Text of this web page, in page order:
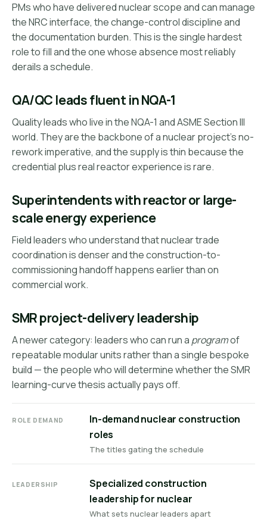
PMs who have delivered nuclear scope and can manage
the NRC interface, the change-control discipline and
the documentation burden. This is the single hardest
role to fill and the one whose absence most reliably
derails a schedule.
QA/QC leads fluent in NQA-1
Quality leads who live in the NQA-1 and ASME Section III
world. They are the backbone of a nuclear project's no-
rework imperative, and the supply is thin because the
credential plus real reactor experience is rare.
Superintendents with reactor or large-
scale energy experience
Field leaders who understand that nuclear trade
coordination is denser and the construction-to-
commissioning handoff happens earlier than on
commercial work.
SMR project-delivery leadership
A newer category: leaders who can run a programof
repeatable modular units rather than a single bespoke
build — the people who will determine whether the SMR
learning-curve thesis actually pays off.
ROLE DEMAND
In-demand nuclear construction
roles
The titles gating the schedule
LEADERSHIP
Specialized construction
leadership for nuclear
What sets nuclear leaders apart